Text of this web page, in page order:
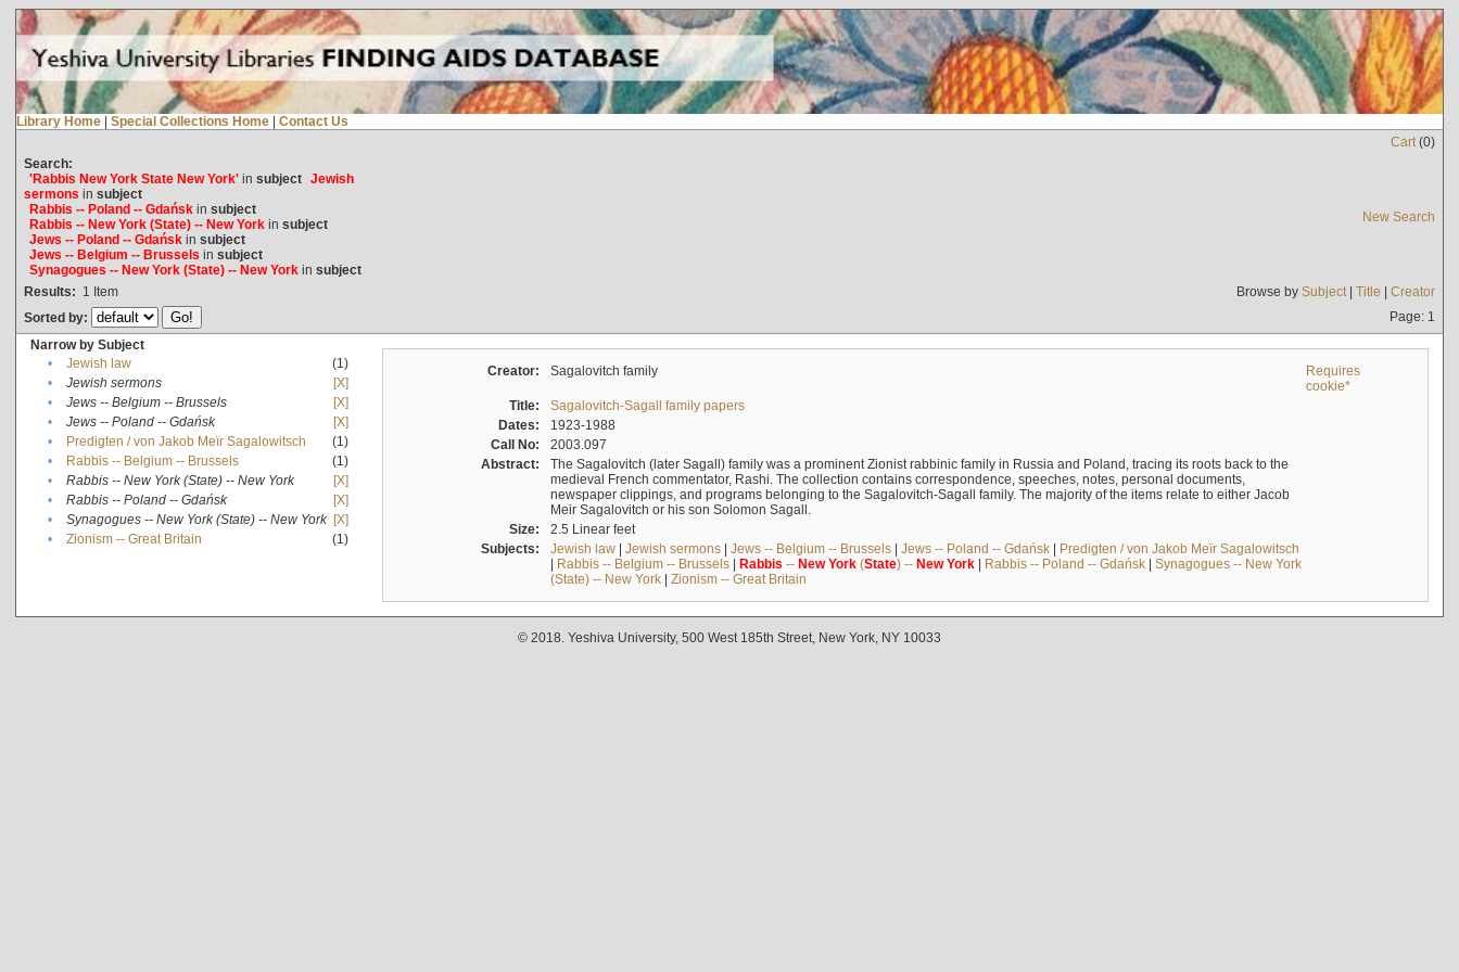
Library Home | Special Collections Home | Contact Us
Cart(0)
Search:
'Rabbis New York State New York'in subject Jewish
sermons in subject
Rabbis -- Poland -- Gdańskin subject
Rabbis -- New York (State) -- New Yorkin subject
Jews -- Poland -- Gdańskin subject
Jews -- Belgium -- Brussels in subject
Synagogues -- New York (State) -- New Yorkin subject
New Search
Results: 1 Item Browse by Subject| Title | Creator
Sorted by:
Page: 1
Narrow by Subject
•
Jewish law
(1)
•
Jewish sermons
[X]
•
Jews -- Belgium -- Brussels
[X]
•
Jews -- Poland -- Gdańsk
[X]
•
Predigten / von Jakob Meïr Sagalowitsch
(1)
•
Rabbis -- Belgium -- Brussels
(1)
•
Rabbis -- New York (State) -- New York
[X]
•
Rabbis -- Poland -- Gdańsk
[X]
•
Synagogues -- New York (State) -- New York [X]
•
Zionism -- Great Britain (1)
Creator: Sagalovitch family
Requires
cookie*
Title:
Sagalovitch-Sagall family papers
Dates:
1923-1988
Call No:
2003.097
Abstract:
The Sagalovitch (later Sagall) family was a prominent Zionist rabbinic family in Russia and Poland, tracing its roots back to the
medieval French commentator, Rashi. The collection contains correspondence, speeches, notes, personal documents,
newspaper clippings, and programs belonging to the Sagalovitch-Sagall family. The majority of the items relate to either Jacob
Meir Sagalovitch or his son Solomon Sagall.
Size:
2.5 Linear feet
Subjects:
Jewish law| Jewish sermons| Jews -- Belgium -- Brussels| Jews -- Poland -- Gdańsk| Predigten / von Jakob Meïr Sagalowitsch
| Rabbis -- Belgium -- Brussels| Rabbis -- New York(State) -- New York| Rabbis -- Poland -- Gdańsk| Synagogues -- New York
(State) -- New York| Zionism -- Great Britain
© 2018. Yeshiva University, 500 West 185th Street, New York, NY 10033